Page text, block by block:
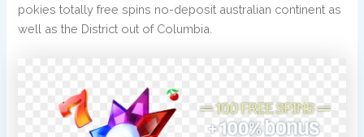
pokies totally free spins no-deposit australian continent as
well as the District out of Columbia.